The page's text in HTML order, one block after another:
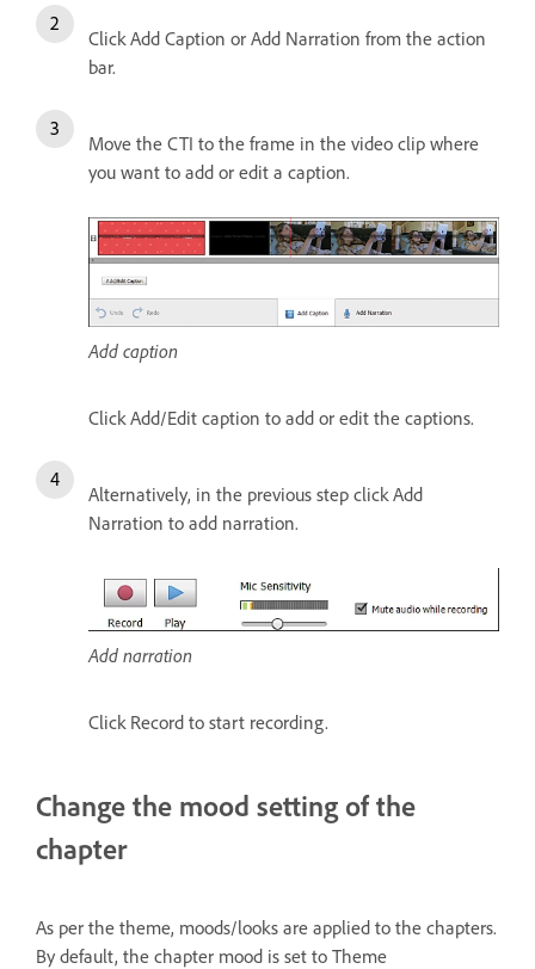
Click Add Caption or Add Narration from the action
bar.
Move the CTI to the frame in the video clip where
you want to add or edit a caption.
Add caption
Click Add/Edit caption to add or edit the captions.
Alternatively, in the previous step click Add
Narration to add narration.
Add narration
Click Record to start recording.
Change the mood setting of the
chapter
As per the theme, moods/looks are applied to the chapters.
By default, the chapter mood is set to Theme